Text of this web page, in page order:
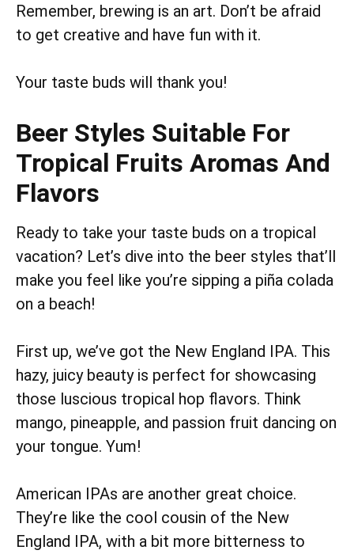
Remember, brewing is an art. Don’t be afraid
to get creative and have fun with it.
Your taste buds will thank you!
Beer Styles Suitable For
Tropical Fruits Aromas And
Flavors
Ready to take your taste buds on a tropical
vacation? Let’s dive into the beer styles that’ll
make you feel like you’re sipping a piña colada
on a beach!
First up, we’ve got the New England IPA. This
hazy, juicy beauty is perfect for showcasing
those luscious tropical hop flavors. Think
mango, pineapple, and passion fruit dancing on
your tongue. Yum!
American IPAs are another great choice.
They’re like the cool cousin of the New
England IPA, with a bit more bitterness to